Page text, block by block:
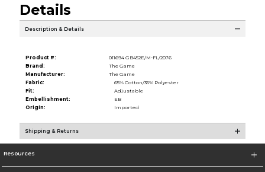
Details
Description & Details
Product #:
011694 GB452E/M-FL/2076
Brand:
The Game
Manufacturer:
The Game
Fabric:
65% Cotton/35% Polyester
Fit:
Adjustable
Embellishment:
EB
Origin:
Imported
Shipping & Returns
Resources